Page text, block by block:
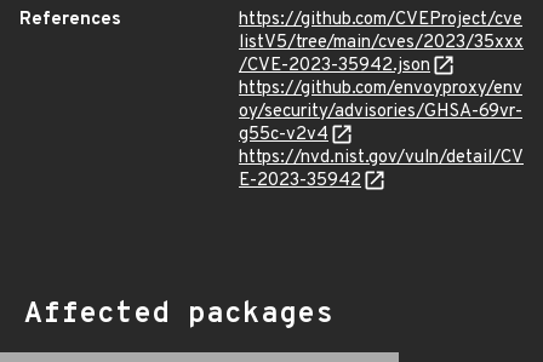
References
https://github.com/CVEProject/cve
listV5/tree/main/cves/2023/35xxx
/CVE-2023-35942.json
https://github.com/envoyproxy/env
oy/security/advisories/GHSA-69vr-
g55c-v2v4
https://nvd.nist.gov/vuln/detail/CV
E-2023-35942
Affected packages